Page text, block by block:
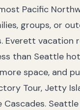
Pacific
groups, or
Everett vacation
than Seattle
space, and
Tour, Jetty
Cascades.